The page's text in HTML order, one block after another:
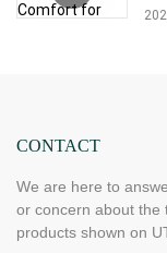
CONTACT
We are here to
or concern about the
products shown on